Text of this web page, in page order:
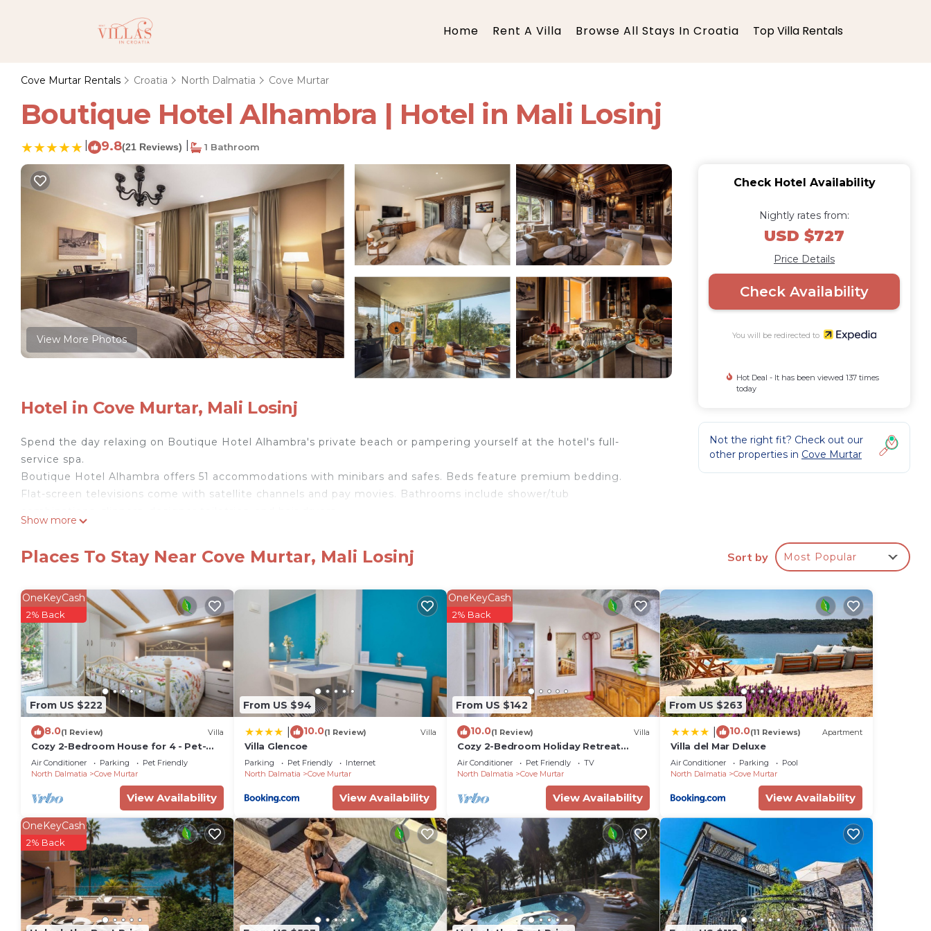
Home Rent A Villa Browse All Stays In Croatia Top Villa Rentals
Cove Murtar Rentals Croatia North Dalmatia Cove Murtar
Boutique Hotel Alhambra | Hotel in Mali Losinj
9.8(21 Reviews) 1 Bathroom
View More Photos
Hotel in Cove Murtar, Mali Losinj
Spend the day relaxing on Boutique Hotel Alhambra's private beach or pampering yourself at the hotel's full-
service spa.
Boutique Hotel Alhambra offers 51 accommodations with minibars and safes. Beds feature premium bedding.
Flat-screen televisions come with satellite channels and pay movies. Bathrooms include shower/tub
desks and phones. A nightly turndown service is provided and housekeeping is offered daily. Amenities available
on request include in-room massages.
A health club and complimentary bicycles are featured at the hotel. In addition to an indoor pool, other recreational amenities
include a sauna and a fitness center.
The recreational activities listed below are available either on site or nearby; fees may apply.
Show more
Check Hotel Availability
Nightly rates from:
USD $727
Price Details
Check Availability
You will be redirected to
Hot Deal - It has been viewed 137 times
today
Not the right fit? Check out our
other properties in Cove Murtar
Places To Stay Near Cove Murtar, Mali Losinj Sort by Most Popular
From US $222
OneKeyCash
2% Back
8.0(1 Review) Villa
Cozy 2-Bedroom House for 4 - Pet-
friendly with Comfortable Living
Space
Air Conditioner Parking
Pet Friendly
North Dalmatia
Cove Murtar
View Availability
From US $94
10.0(1 Review) Villa
Villa Glencoe
Parking Pet Friendly
Internet
North Dalmatia
Cove Murtar
View Availability
From US $142
OneKeyCash
2% Back
10.0(1 Review) Villa
Cozy 2-Bedroom Holiday Retreat
Sleeps 5
Air Conditioner Pet Friendly
TV
North Dalmatia
Cove Murtar
View Availability
From US $263
10.0(11 Reviews) Apartment
Villa del Mar Deluxe
Air Conditioner Parking
Pool
North Dalmatia
Cove Murtar
View Availability
OneKeyCash
2% Back